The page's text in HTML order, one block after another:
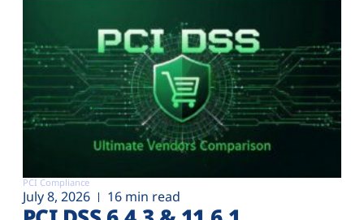
PCI Compliance
July 8, 2026 16 min read